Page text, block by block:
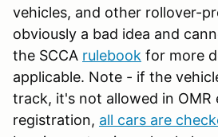
vehicles, and other rollover-
obviously a bad idea and
the SCCA rulebook for more
applicable. Note - if the
track, it's not allowed in OMR
registration, all cars are